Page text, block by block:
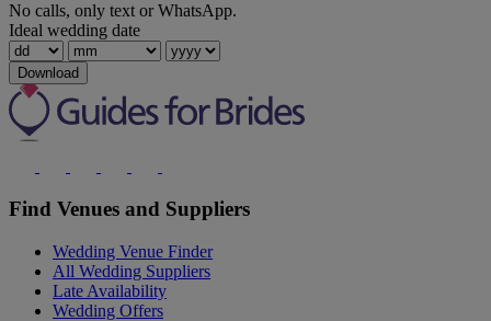
No calls, only text or WhatsApp.
Ideal wedding date
Download
Find Venues and Suppliers
Wedding Venue Finder
All Wedding Suppliers
Late Availability
Wedding Offers